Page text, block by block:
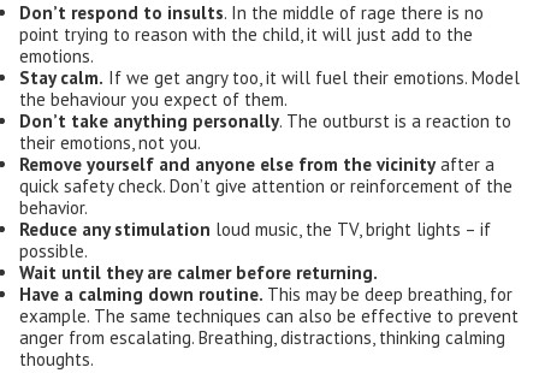
Don’t respond to insults. In the middle of rage there is no
point trying to reason with the child, it will just add to the
emotions.
Stay calm. If we get angry too, it will fuel their emotions. Model
the behaviour you expect of them.
Don’t take anything personally. The outburst is a reaction to
their emotions, not you.
Remove yourself and anyone else from the vicinityafter a
quick safety check. Don’t give attention or reinforcement of the
behavior.
Reduce any stimulation loud music, the TV, bright lights – if
possible.
Wait until they are calmerbefore returning.
Have a calming down routine. This may be deep breathing, for
example. The same techniques can also be effective to prevent
anger from escalating. Breathing, distractions, thinking calming
thoughts.